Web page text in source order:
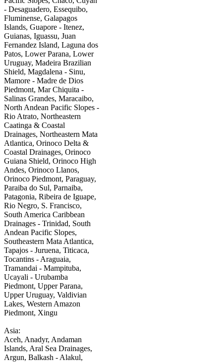
- Desaguadero, Essequibo,
Fluminense, Galapagos
Islands, Guapore - Itenez,
Guianas, Iguassu, Juan
Fernandez Island, Laguna dos
Patos, Lower Parana, Lower
Uruguay, Madeira Brazilian
Shield, Magdalena - Sinu,
Mamore - Madre de Dios
Piedmont, Mar Chiquita -
Salinas Grandes, Maracaibo,
North Andean Pacific Slopes -
Rio Atrato, Northeastern
Caatinga & Coastal
Drainages, Northeastern Mata
Atlantica, Orinoco Delta &
Coastal Drainages, Orinoco
Guiana Shield, Orinoco High
Andes, Orinoco Llanos,
Orinoco Piedmont, Paraguay,
Paraiba do Sul, Parnaiba,
Patagonia, Ribeira de Iguape,
Rio Negro, S. Francisco,
South America Caribbean
Drainages - Trinidad, South
Andean Pacific Slopes,
Southeastern Mata Atlantica,
Tapajos - Juruena, Titicaca,
Tocantins - Araguaia,
Tramandai - Mampituba,
Ucayali - Urubamba
Piedmont, Upper Parana,
Upper Uruguay, Valdivian
Lakes, Western Amazon
Piedmont, Xingu
Asia:
Aceh, Anadyr, Andaman
Islands, Aral Sea Drainages,
Argun, Balkash - Alakul,